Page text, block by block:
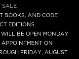
SALE
BOOKS, AND CODE
EDITIONS.
WILL BE OPEN MONDAY
APPOINTMENT ON
FRIDAY, AUGUST